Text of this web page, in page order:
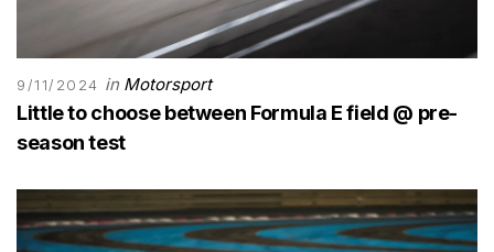
9/11/2024 in Motorsport
Little to choose between Formula E field @ pre-
season test